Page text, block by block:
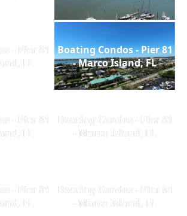
- Pier 81
FL
Boating Condos - Pier 81
- Marco Island, FL
- Pier 81
FL
Boating Condos - Pier 81
- Marco Island, FL
- Pier 81
FL
Boating Condos - Pier 81
- Marco Island, FL